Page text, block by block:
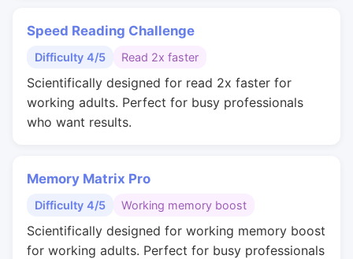
Speed Reading Challenge
Difficulty 4/5 Read 2x faster
Scientifically designed for read 2x faster for
working adults. Perfect for busy professionals
who want results.
Memory Matrix Pro
Difficulty 4/5 Working memory boost
Scientifically designed for working memory boost
for working adults. Perfect for busy professionals